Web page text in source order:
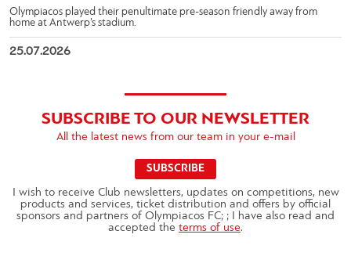
Olympiacos played their penultimate pre-season friendly away from
home at Antwerp’s stadium.
25.07.2026
SUBSCRIBE TO OUR NEWSLETTER
All the latest news from our team in your e-mail
SUBSCRIBE
I wish to receive Club newsletters, updates on competitions, new
products and services, ticket distribution and offers by official
sponsors and partners of Olympiacos FC; ; I have also read and
accepted the terms of use.